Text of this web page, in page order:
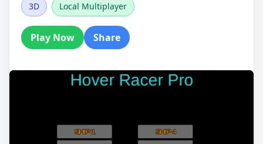
3D Local Multiplayer
Play Now Share